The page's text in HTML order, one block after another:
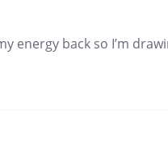
energy back so I’m